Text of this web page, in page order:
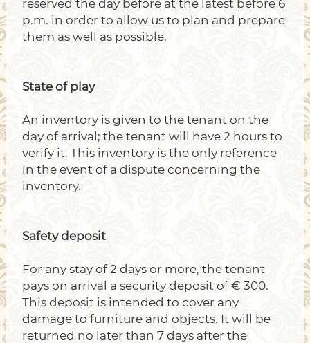
reserved the day before at the latest before 6
p.m. in order to allow us to plan and prepare
them as well as possible.
State of play
An inventory is given to the tenant on the
day of arrival; the tenant will have 2 hours to
verify it. This inventory is the only reference
in the event of a dispute concerning the
inventory.
Safety deposit
For any stay of 2 days or more, the tenant
pays on arrival a security deposit of € 300.
This deposit is intended to cover any
damage to furniture and objects. It will be
returned no later than 7 days after the